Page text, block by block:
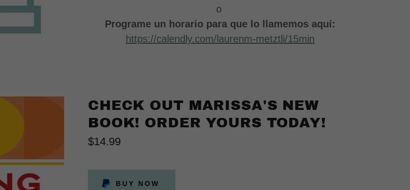
o
Programe un horario para que lo llamemos aquí:
https://calendly.com/laurenm-metztli/15min
CHECK OUT MARISSA'S NEW
BOOK! ORDER YOURS TODAY!
$14.99
BUY NOW